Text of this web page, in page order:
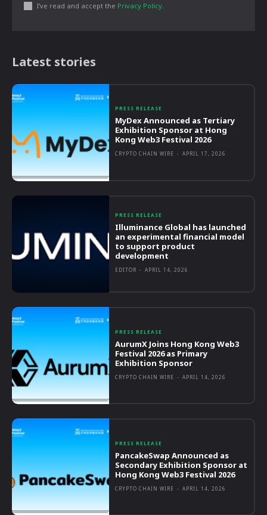
I've read and accept the Privacy Policy
Latest stories
PRESS RELEASE
MyDex Announced as Tertiary
Exhibition Sponsor at Hong
Kong Web3 Festival 2026
CRYPTO CHAIN WIRE - APRIL 17, 2026
PRESS RELEASE
Illuminance Global has launched
an experimental financial model
to support product
development
EDITOR - APRIL 14, 2026
PRESS RELEASE
AurumX Joins Hong Kong Web3
Festival 2026 as Primary
Exhibition Sponsor
CRYPTO CHAIN WIRE - APRIL 14, 2026
PRESS RELEASE
PancakeSwap Announced as
Secondary Exhibition Sponsor at
Hong Kong Web3 Festival 2026
CRYPTO CHAIN WIRE - APRIL 14, 2026